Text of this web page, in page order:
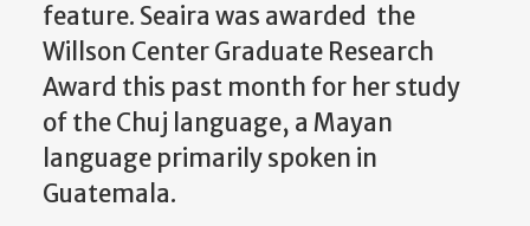
feature. Seaira was awarded the
Willson Center Graduate Research
Award this past month for her study
of the Chuj language, a Mayan
language primarily spoken in
Guatemala.